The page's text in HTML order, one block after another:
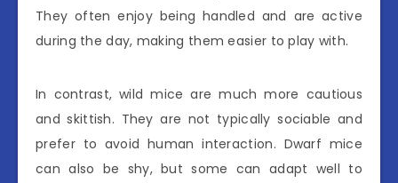
They often enjoy being handled and are active
during the day, making them easier to play with.
In contrast, wild mice are much more cautious
and skittish. They are not typically sociable and
prefer to avoid human interaction. Dwarf mice
can also be shy, but some can adapt well to